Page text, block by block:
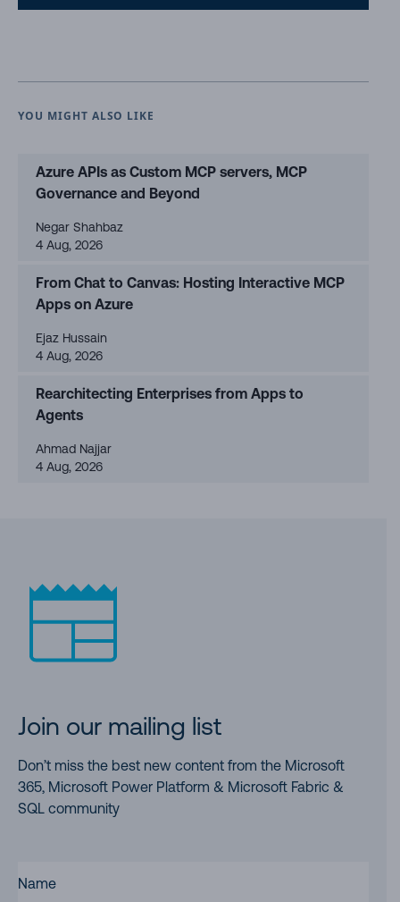
YOU MIGHT ALSO LIKE
Azure APIs as Custom MCP servers, MCP
Governance and Beyond
Negar Shahbaz
4 Aug, 2026
From Chat to Canvas: Hosting Interactive MCP
Apps on Azure
Ejaz Hussain
4 Aug, 2026
Rearchitecting Enterprises from Apps to
Agents
Ahmad Najjar
4 Aug, 2026
Join our mailing list
Don’t miss the best new content from the Microsoft
365, Microsoft Power Platform & Microsoft Fabric &
SQL community
NAME(REQUIRED)